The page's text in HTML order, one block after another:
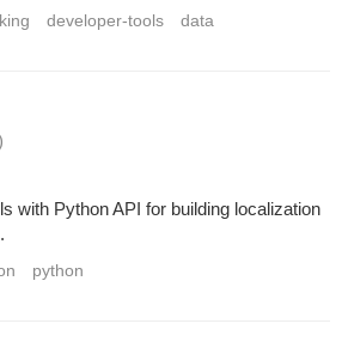
developer-tools data
with Python API for building localization
python